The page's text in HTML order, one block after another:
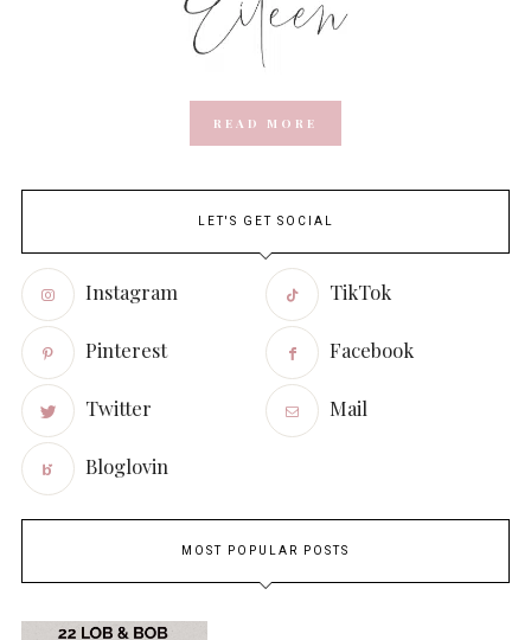
READ MORE
LET'S GET SOCIAL
Instagram TikTok
Pinterest Facebook
Twitter Mail
Bloglovin
MOST POPULAR POSTS